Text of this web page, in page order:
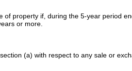
property if, during the 5-year period
or more.
(a) with respect to any sale or